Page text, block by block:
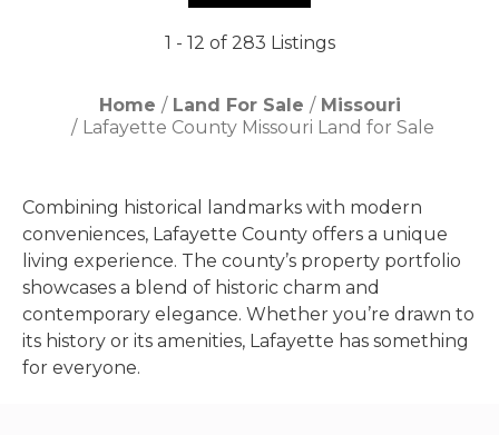
1 - 12 of 283 Listings
Home Land For Sale
Missouri
Lafayette County Missouri Land for Sale
Combining historical landmarks with modern
conveniences, Lafayette County offers a unique
living experience. The county’s property portfolio
showcases a blend of historic charm and
contemporary elegance. Whether you’re drawn to
its history or its amenities, Lafayette has something
for everyone.